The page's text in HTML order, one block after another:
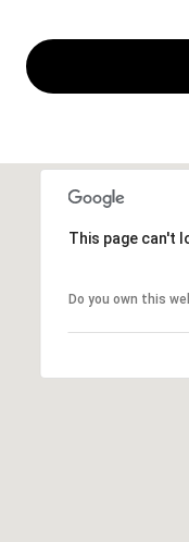
This page can't
Do you own this